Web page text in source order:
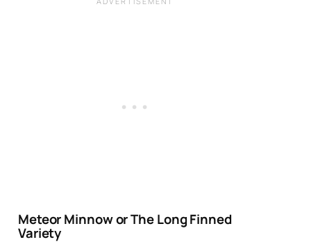
Meteor Minnow or The Long Finned
Variety